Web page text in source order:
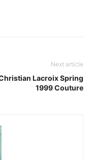
Next article
Lacroix Spring
1999 Couture